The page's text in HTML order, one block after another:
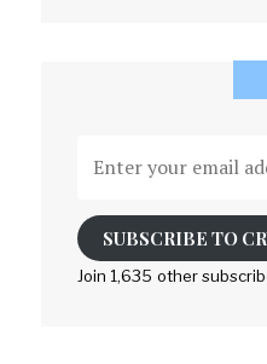
your
address
to
SUBSCRIBE TO
Join 1,635 other